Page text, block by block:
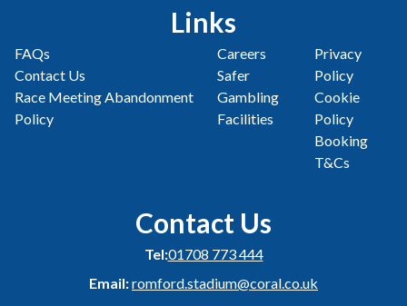
Links
FAQs
Contact Us
Race Meeting Abandonment
Policy
Careers
Safer
Gambling
Facilities
Privacy
Policy
Cookie
Policy
Booking
T&Cs
Contact Us
Tel:01708 773 444
Email:romford.stadium@coral.co.uk